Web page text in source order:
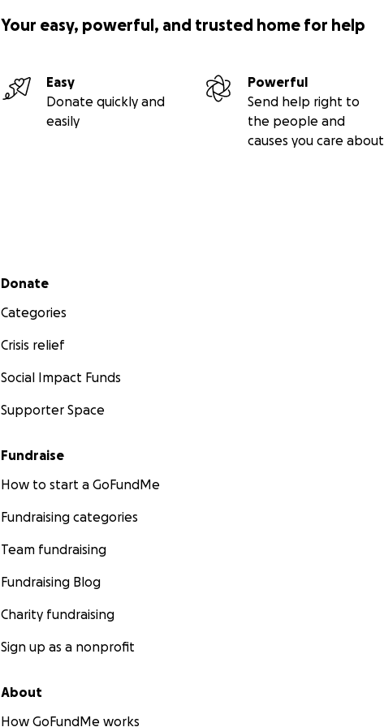
Your easy, powerful, and trusted home for help
Easy
Donate quickly and
easily
Powerful
Send help right to
the people and
causes you care about
Secondary menu
Donate
Categories
Crisis relief
Social Impact Funds
Supporter Space
Fundraise
How to start a GoFundMe
Fundraising categories
Team fundraising
Fundraising Blog
Charity fundraising
Sign up as a nonprofit
About
How GoFundMe works